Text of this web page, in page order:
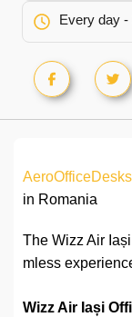
Every day -
AeroOfficeDesks
in Romania
The Wizz Air
mless
Wizz Air Iași